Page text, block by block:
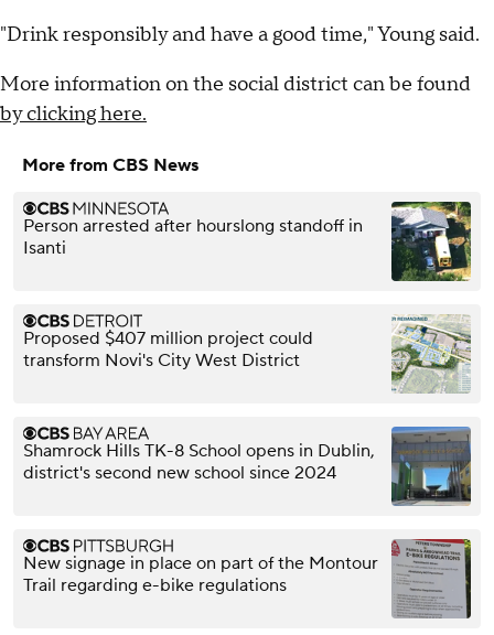
"Drink responsibly and have a good time," Young said.
More information on the social district can be found
by clicking here.
More from CBS News
Person arrested after hourslong standoff in
Isanti
Proposed $407 million project could
transform Novi's City West District
Shamrock Hills TK-8 School opens in Dublin,
district's second new school since 2024
New signage in place on part of the Montour
Trail regarding e-bike regulations